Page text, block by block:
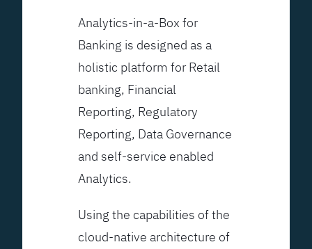
Analytics-in-a-Box for
Banking is designed as a
holistic platform for Retail
banking, Financial
Reporting, Regulatory
Reporting, Data Governance
and self-service enabled
Analytics.
Using the capabilities of the
cloud-native architecture of